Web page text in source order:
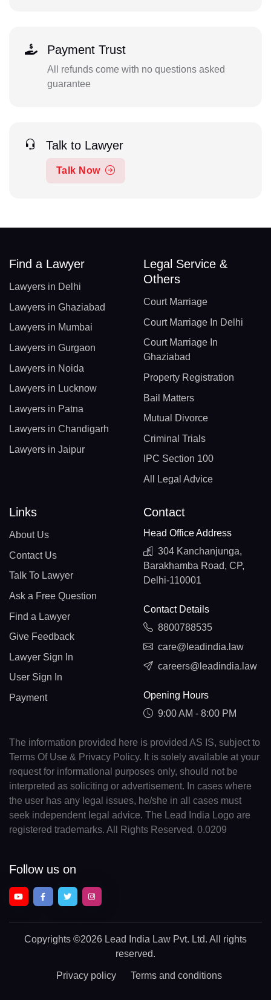
Payment Trust
All refunds come with no questions asked
guarantee
Talk to Lawyer
Talk Now
Find a Lawyer
Lawyers in Delhi
Lawyers in Ghaziabad
Lawyers in Mumbai
Lawyers in Gurgaon
Lawyers in Noida
Lawyers in Lucknow
Lawyers in Patna
Lawyers in Chandigarh
Lawyers in Jaipur
Legal Service &
Others
Court Marriage
Court Marriage In Delhi
Court Marriage In
Ghaziabad
Property Registration
Bail Matters
Mutual Divorce
Criminal Trials
IPC Section 100
All Legal Advice
Links
About Us
Contact Us
Talk To Lawyer
Ask a Free Question
Find a Lawyer
Give Feedback
Lawyer Sign In
User Sign In
Payment
Contact
Head Office Address
304 Kanchanjunga,
Barakhamba Road, CP,
Delhi-110001
Contact Details
8800788535
care@leadindia.law
careers@leadindia.law
Opening Hours
9:00 AM - 8:00 PM
The information provided here is provided AS IS, subject to
Terms Of Use & Privacy Policy. It is solely available at your
request for informational purposes only, should not be
interpreted as soliciting or advertisement. In cases where
the user has any legal issues, he/she in all cases must
seek independent legal advice. The Lead India Logo are
registered trademarks. All Rights Reserved. 0.0209
Follow us on
Copyrights ©2026 Lead India Law Pvt. Ltd. All rights
reserved.
Privacy policy Terms and conditions